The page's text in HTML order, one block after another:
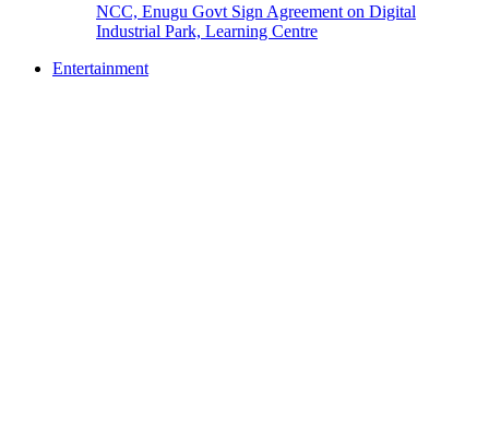
NCC, Enugu Govt Sign Agreement on Digital
Industrial Park, Learning Centre
Entertainment